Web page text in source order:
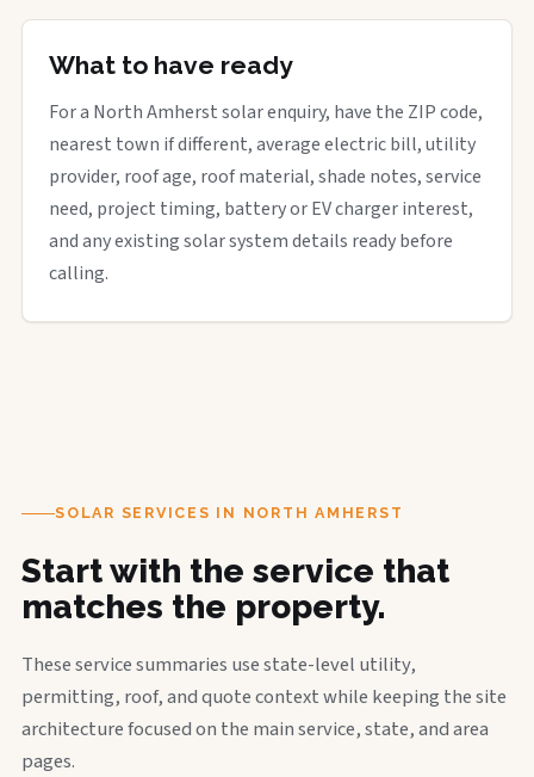
What to have ready
For a North Amherst solar enquiry, have the ZIP code,
nearest town if different, average electric bill, utility
provider, roof age, roof material, shade notes, service
need, project timing, battery or EV charger interest,
and any existing solar system details ready before
calling.
SOLAR SERVICES IN NORTH AMHERST
Start with the service that
matches the property.
These service summaries use state-level utility,
permitting, roof, and quote context while keeping the site
architecture focused on the main service, state, and area
pages.